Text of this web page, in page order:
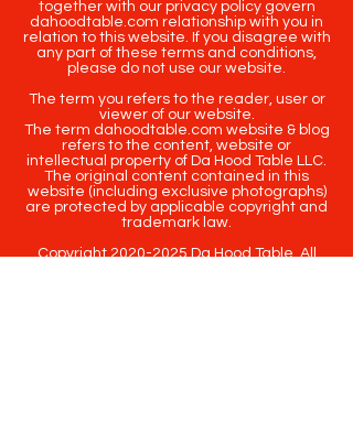
together with our privacy policy govern
dahoodtable.com relationship with you in
relation to this website. If you disagree with
any part of these terms and conditions,
please do not use our website.
The term you refers to the reader, user or
viewer of our website.
The term dahoodtable.com website & blog
refers to the content, website or
intellectual property of Da Hood Table LLC.
The original content contained in this
website (including exclusive photographs)
are protected by applicable copyright and
trademark law.
Copyright2020-2025 Da Hood Table. All